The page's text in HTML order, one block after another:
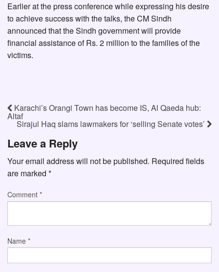
Earlier at the press conference while expressing his desire
to achieve success with the talks, the CM Sindh
announced that the Sindh government will provide
financial assistance of Rs. 2 million to the families of the
victims.
Karachi’s Orangi Town has become IS, Al Qaeda hub:
Altaf
Sirajul Haq slams lawmakers for ‘selling Senate votes’
Leave a Reply
Your email address will not be published. Required fields
are marked *
Comment *
Name *